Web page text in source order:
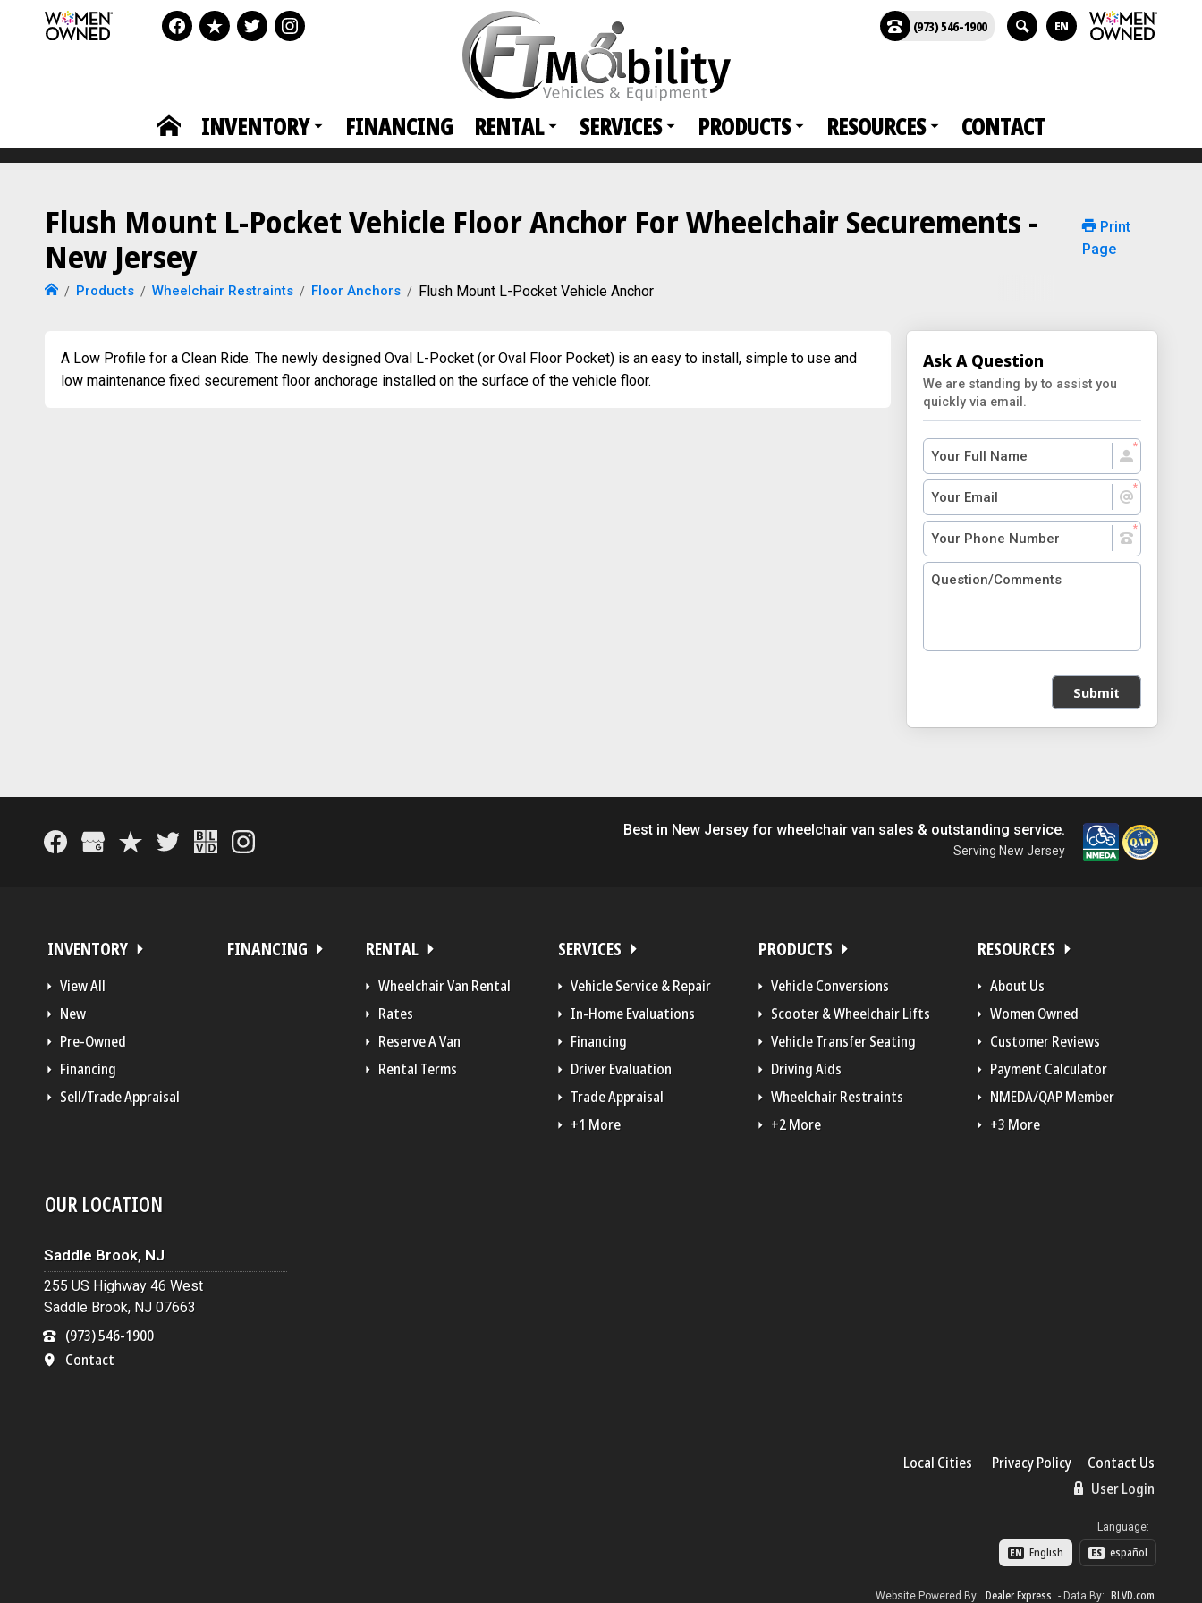
INVENTORY FINANCING RENTAL SERVICES PRODUCTS RESOURCES CONTACT
(973) 546-1900 EN
Flush Mount L-Pocket Vehicle Floor Anchor For Wheelchair Securements -
New Jersey
Products Wheelchair Restraints Floor Anchors Flush Mount L-Pocket Vehicle Anchor
Print
Page
A Low Profile for a Clean Ride. The newly designed Oval L-Pocket (or Oval Floor Pocket) is an easy to install, simple to use and
low maintenance fixed securement floor anchorage installed on the surface of the vehicle floor.
Ask A Question
We are standing by to assist you
quickly via email.
Submit
Best in New Jersey for wheelchair van sales & outstanding service.
Serving New Jersey
INVENTORY
View All
New
Pre-Owned
Financing
Sell/Trade Appraisal
FINANCING RENTAL
Wheelchair Van Rental
Rates
Reserve A Van
Rental Terms
SERVICES
Vehicle Service & Repair
In-Home Evaluations
Financing
Driver Evaluation
Trade Appraisal
+1 More
PRODUCTS
Vehicle Conversions
Scooter & Wheelchair Lifts
Vehicle Transfer Seating
Driving Aids
Wheelchair Restraints
+2 More
RESOURCES
About Us
Women Owned
Customer Reviews
Payment Calculator
NMEDA/QAP Member
+3 More
OUR LOCATION
Saddle Brook, NJ
255 US Highway 46 West
Saddle Brook, NJ 07663
(973) 546-1900
Contact
Local Cities Privacy Policy
Contact Us
User Login
Language:
EN English ES español
Website Powered By: Dealer Express - Data By: BLVD.com